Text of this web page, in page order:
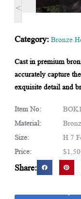
<
Category: Bronze
Cast in premium
accurately capture
exquisite detail and
Item No:
Material:
Size:
H 7
Price:
Share: